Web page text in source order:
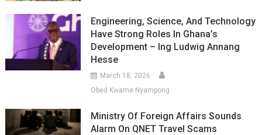
Engineering, Science, And Technology
Have Strong Roles In Ghana’s
Development – Ing Ludwig Annang
Hesse
March 18, 2026
Obed Kwame Nyampong
Ministry Of Foreign Affairs Sounds
Alarm On QNET Travel Scams